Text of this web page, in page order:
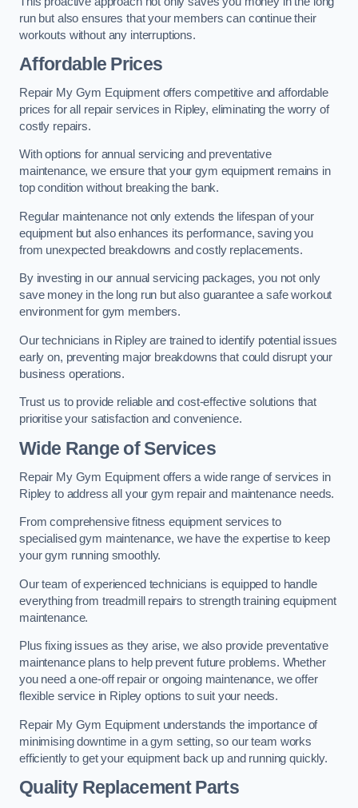
run but also ensures that your members can continue their
workouts without any interruptions.
Affordable Prices
Repair My Gym Equipment offers competitive and affordable
prices for all repair services in Ripley, eliminating the worry of
costly repairs.
With options for annual servicing and preventative
maintenance, we ensure that your gym equipment remains in
top condition without breaking the bank.
Regular maintenance not only extends the lifespan of your
equipment but also enhances its performance, saving you
from unexpected breakdowns and costly replacements.
By investing in our annual servicing packages, you not only
save money in the long run but also guarantee a safe workout
environment for gym members.
Our technicians in Ripley are trained to identify potential issues
early on, preventing major breakdowns that could disrupt your
business operations.
Trust us to provide reliable and cost-effective solutions that
prioritise your satisfaction and convenience.
Wide Range of Services
Repair My Gym Equipment offers a wide range of services in
Ripley to address all your gym repair and maintenance needs.
From comprehensive fitness equipment services to
specialised gym maintenance, we have the expertise to keep
your gym running smoothly.
Our team of experienced technicians is equipped to handle
everything from treadmill repairs to strength training equipment
maintenance.
Plus fixing issues as they arise, we also provide preventative
maintenance plans to help prevent future problems. Whether
you need a one-off repair or ongoing maintenance, we offer
flexible service in Ripley options to suit your needs.
Repair My Gym Equipment understands the importance of
minimising downtime in a gym setting, so our team works
efficiently to get your equipment back up and running quickly.
Quality Replacement Parts